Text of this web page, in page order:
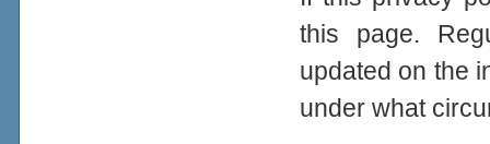
this page.
updated on the
under what